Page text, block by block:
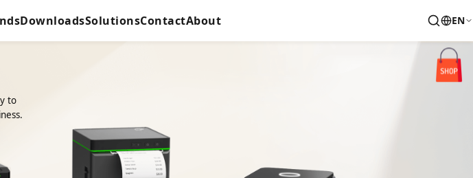
DownloadsSolutionsContactAbout EN
to